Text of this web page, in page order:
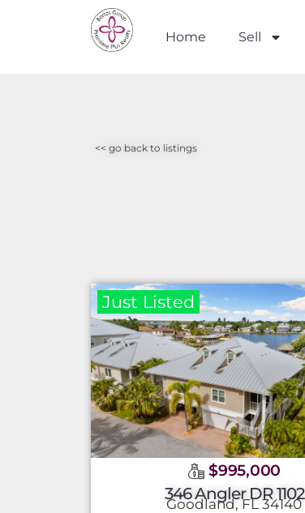
Home Sell
<< go back to listings
Just Listed
$995,000
346 Angler DR 1102
Goodland, FL 34140